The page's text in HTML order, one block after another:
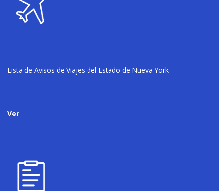
Lista de Avisos de Viajes del Estado de Nueva York
Ver